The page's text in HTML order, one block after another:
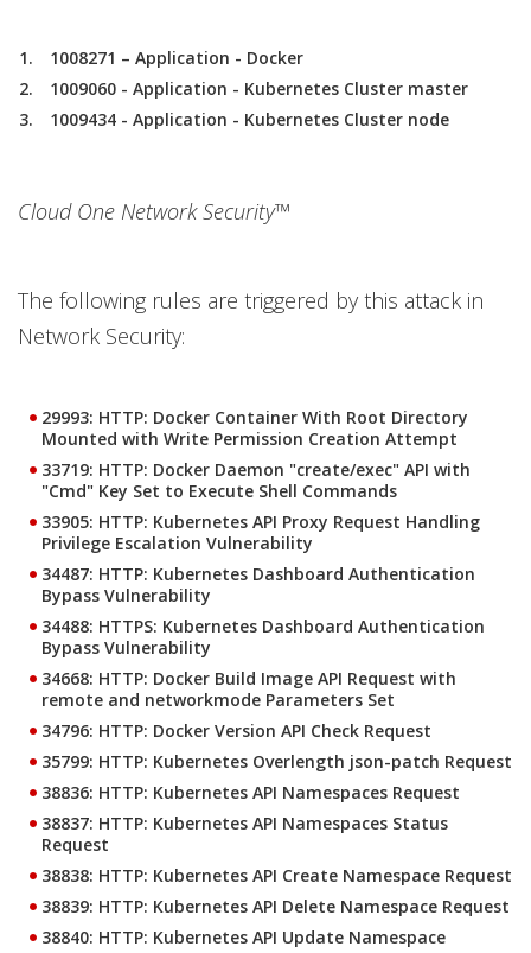
1008271 – Application - Docker
1009060 - Application - Kubernetes Cluster master
1009434 - Application - Kubernetes Cluster node
Cloud One Network Security™
The following rules are triggered by this attack in
Network Security:
29993: HTTP: Docker Container With Root Directory
Mounted with Write Permission Creation Attempt
33719: HTTP: Docker Daemon "create/exec" API with
"Cmd" Key Set to Execute Shell Commands
33905: HTTP: Kubernetes API Proxy Request Handling
Privilege Escalation Vulnerability
34487: HTTP: Kubernetes Dashboard Authentication
Bypass Vulnerability
34488: HTTPS: Kubernetes Dashboard Authentication
Bypass Vulnerability
34668: HTTP: Docker Build Image API Request with
remote and networkmode Parameters Set
34796: HTTP: Docker Version API Check Request
35799: HTTP: Kubernetes Overlength json-patch Request
38836: HTTP: Kubernetes API Namespaces Request
38837: HTTP: Kubernetes API Namespaces Status
Request
38838: HTTP: Kubernetes API Create Namespace Request
38839: HTTP: Kubernetes API Delete Namespace Request
38840: HTTP: Kubernetes API Update Namespace